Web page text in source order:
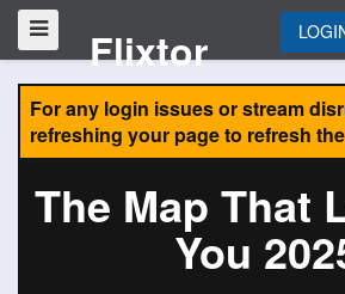
Flixtor
For any login issues or stream
refreshing your page to refresh
The Map That
You